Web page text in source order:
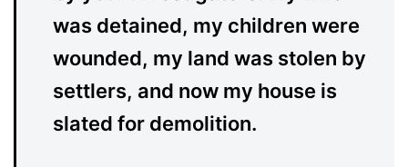
was detained, my children were
wounded, my land was stolen by
settlers, and now my house is
slated for demolition.